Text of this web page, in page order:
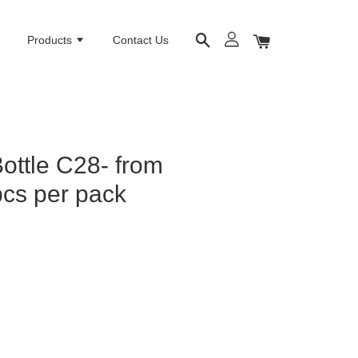
Products Contact Us
C28- from
per pack